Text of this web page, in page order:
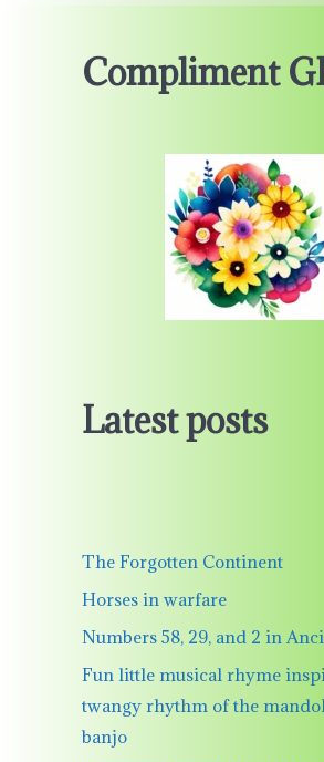
Compliment
Latest posts
The Forgotten Continent
Horses in warfare
Numbers 58, 29, and 2 in
Fun little musical rhyme
twangy rhythm of the
banjo